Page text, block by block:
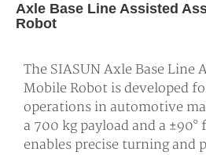
Axle Base Line Assisted
Robot
The SIASUN Axle Base Line
Mobile Robot is developed
operations in automotive
a 700 kg payload and a
enables precise turning and